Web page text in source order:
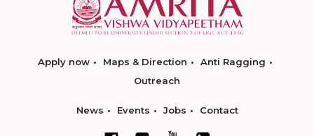
Apply now Maps & Direction
Anti Ragging
Outreach
News Events Jobs Contact